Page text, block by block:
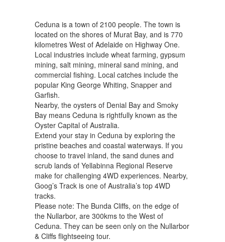
Ceduna is a town of 2100 people. The town is
located on the shores of Murat Bay, and is 770
kilometres West of Adelaide on Highway One.
Local industries include wheat farming, gypsum
mining, salt mining, mineral sand mining, and
commercial fishing. Local catches include the
popular King George Whiting, Snapper and
Garfish.
Nearby, the oysters of Denial Bay and Smoky
Bay means Ceduna is rightfully known as the
Oyster Capital of Australia.
Extend your stay in Ceduna by exploring the
pristine beaches and coastal waterways. If you
choose to travel inland, the sand dunes and
scrub lands of Yellabinna Regional Reserve
make for challenging 4WD experiences. Nearby,
Goog’s Track is one of Australia’s top 4WD
tracks.
Please note: The Bunda Cliffs, on the edge of
the Nullarbor, are 300kms to the West of
Ceduna. They can be seen only on the Nullarbor
& Cliffs flightseeing tour.